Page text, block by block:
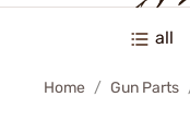
all
Home Gun Parts